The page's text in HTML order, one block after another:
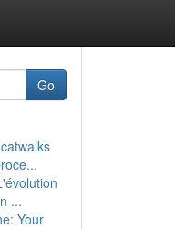
Go
...
Your